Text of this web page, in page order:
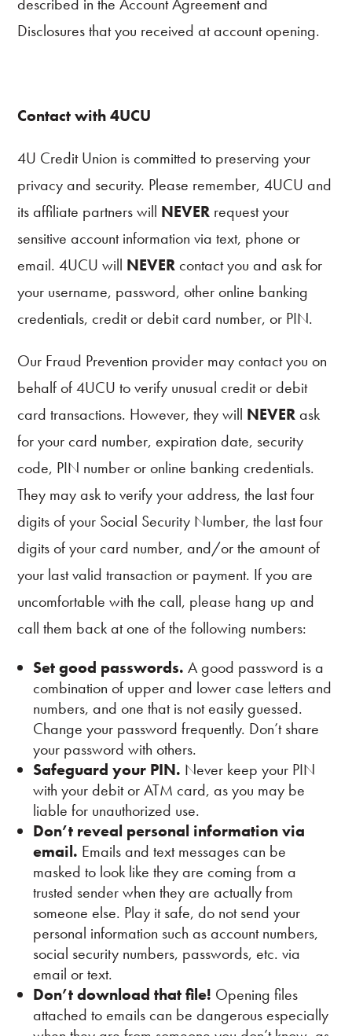
Disclosures that you received at account opening.
Contact with 4UCU
4U Credit Union is committed to preserving your
privacy and security. Please remember, 4UCU and
its affiliate partners will NEVER request your
sensitive account information via text, phone or
email. 4UCU will NEVERcontact you and ask for
your username, password, other online banking
credentials, credit or debit card number, or PIN.
Our Fraud Prevention provider may contact you on
behalf of 4UCU to verify unusual credit or debit
card transactions. However, they will NEVERask
for your card number, expiration date, security
code, PIN number or online banking credentials.
They may ask to verify your address, the last four
digits of your Social Security Number, the last four
digits of your card number, and/or the amount of
your last valid transaction or payment. If you are
uncomfortable with the call, please hang up and
call them back at one of the following numbers:
Set good passwords. A good password is a
combination of upper and lower case letters and
numbers, and one that is not easily guessed.
Change your password frequently. Don’t share
your password with others.
Safeguard your PIN. Never keep your PIN
with your debit or ATM card, as you may be
liable for unauthorized use.
Don’t reveal personal information via
email. Emails and text messages can be
masked to look like they are coming from a
trusted sender when they are actually from
someone else. Play it safe, do not send your
personal information such as account numbers,
social security numbers, passwords, etc. via
email or text.
Don’t download that file! Opening files
attached to emails can be dangerous especially